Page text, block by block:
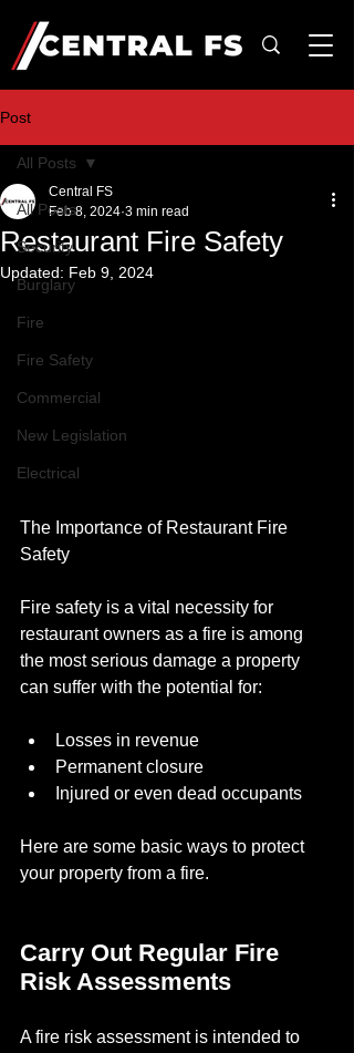
Post
All Posts
Security
Burglary
Fire
Fire Safety
Commercial
New Legislation
Electrical
All Posts
Restaurant Fire Safety
Central FS
Feb 8, 2024 3 min read
Updated: Feb 9, 2024
The Importance of Restaurant Fire
Safety
Fire safety is a vital necessity for
restaurant owners as a fire is among
the most serious damage a property
can suffer with the potential for:
Losses in revenue
Permanent closure
Injured or even dead occupants
Here are some basic ways to protect
your property from a fire.
Carry Out Regular Fire
Risk Assessments
A fire risk assessment is intended to